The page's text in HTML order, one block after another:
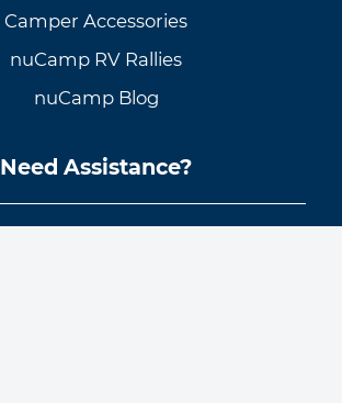
Camper Accessories
nuCamp RV Rallies
nuCamp Blog
Need Assistance?